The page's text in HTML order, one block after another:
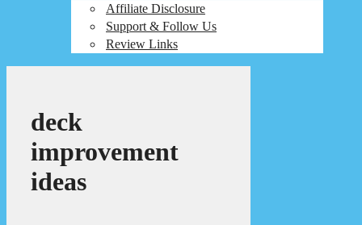
Affiliate Disclosure
Support & Follow Us
Review Links
deck
improvement
ideas